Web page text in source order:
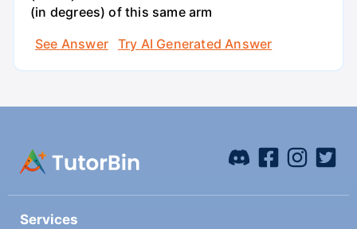
(in degrees) of this same arm
See Answer
Try AI Generated Answer
Services